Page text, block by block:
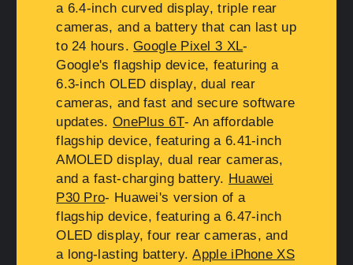
a 6.4-inch curved display, triple rear
cameras, and a battery that can last up
to 24 hours.Google Pixel 3 XL-
Google's flagship device, featuring a
6.3-inch OLED display, dual rear
cameras, and fast and secure software
updates. OnePlus 6T- An affordable
flagship device, featuring a 6.41-inch
AMOLED display, dual rear cameras,
and a fast-charging battery. Huawei
P30 Pro- Huawei's version of a
flagship device, featuring a 6.47-inch
OLED display, four rear cameras, and
a long-lasting battery.Apple iPhone XS